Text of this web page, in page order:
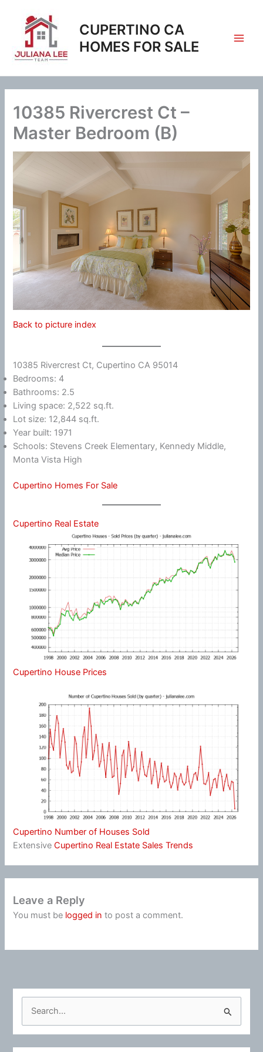
content
CUPERTINO CA
HOMES FOR SALE
10385 Rivercrest Ct –
Master Bedroom (B)
Back to picture index
10385 Rivercrest Ct, Cupertino CA 95014
Bedrooms: 4
Bathrooms: 2.5
Living space: 2,522 sq.ft.
Lot size: 12,844 sq.ft.
Year built: 1971
Schools: Stevens Creek Elementary, Kennedy Middle,
Monta Vista High
Cupertino Homes For Sale
Cupertino Real Estate
Cupertino House Prices
Cupertino Number of Houses Sold
ExtensiveCupertino Real Estate Sales Trends
Leave a Reply
You must be logged in to post a comment.